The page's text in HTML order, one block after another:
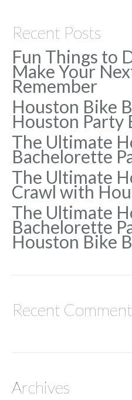
Recent Posts
Fun Things to
Make Your
Remember
Houston Bike
Houston Party
The Ultimate
Bachelorette
The Ultimate
Crawl with
The Ultimate
Bachelorette
Houston Bike
Recent
Archives